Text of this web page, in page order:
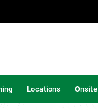
Locations Onsite